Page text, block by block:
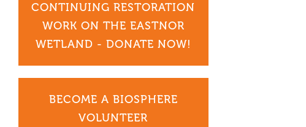
CONTINUING RESTORATION
WORK ON THE EASTNOR
WETLAND - DONATE NOW!
BECOME A BIOSPHERE
VOLUNTEER